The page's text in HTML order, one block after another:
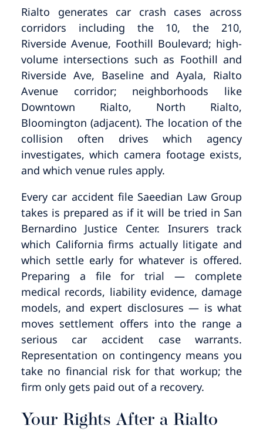
Rialto generates car crash cases across
corridors including the 10, the 210,
Riverside Avenue, Foothill Boulevard; high-
volume intersections such as Foothill and
Riverside Ave, Baseline and Ayala, Rialto
Avenue corridor; neighborhoods like
Downtown Rialto, North Rialto,
Bloomington (adjacent). The location of the
collision often drives which agency
investigates, which camera footage exists,
and which venue rules apply.
Every car accident file Saeedian Law Group
takes is prepared as if it will be tried in San
Bernardino Justice Center. Insurers track
which California firms actually litigate and
which settle early for whatever is offered.
Preparing a file for trial — complete
medical records, liability evidence, damage
models, and expert disclosures — is what
moves settlement offers into the range a
serious car accident case warrants.
Representation on contingency means you
take no financial risk for that workup; the
firm only gets paid out of a recovery.
Your Rights After a Rialto